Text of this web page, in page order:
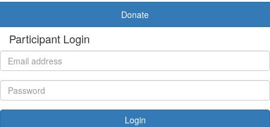
Donate
Participant Login
Login